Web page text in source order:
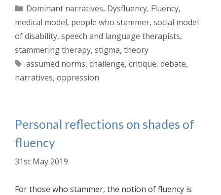
Categories
Dominant narratives, Dysfluency, Fluency,
medical model, people who stammer, social model
of disability, speech and language therapists,
stammering therapy, stigma, theory
Tags
assumed norms, challenge, critique, debate,
narratives, oppression
Personal reflections on shades of
fluency
31st May 2019
For those who stammer, the notion of fluency is